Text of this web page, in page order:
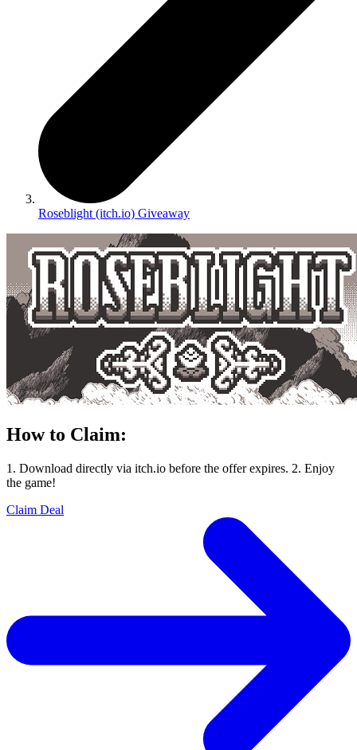
Roseblight (itch.io) Giveaway
How to Claim:
1. Download directly via itch.io before the offer expires. 2. Enjoy
the game!
Claim Deal